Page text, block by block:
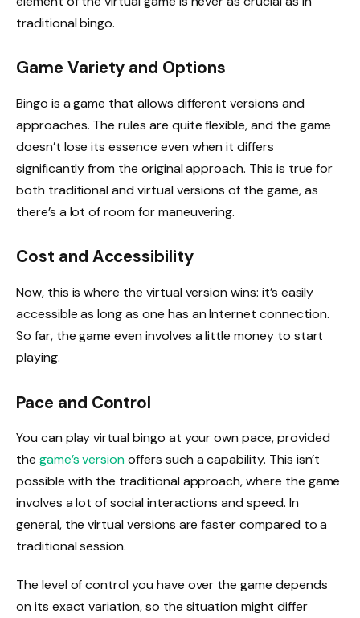
traditional bingo.
Game Variety and Options
Bingo is a game that allows different versions and
approaches. The rules are quite flexible, and the game
doesn’t lose its essence even when it differs
significantly from the original approach. This is true for
both traditional and virtual versions of the game, as
there’s a lot of room for maneuvering.
Cost and Accessibility
Now, this is where the virtual version wins: it’s easily
accessible as long as one has an Internet connection.
So far, the game even involves a little money to start
playing.
Pace and Control
You can play virtual bingo at your own pace, provided
the game’s versionoffers such a capability. This isn’t
possible with the traditional approach, where the game
involves a lot of social interactions and speed. In
general, the virtual versions are faster compared to a
traditional session.
The level of control you have over the game depends
on its exact variation, so the situation might differ